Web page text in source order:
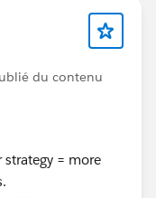
du contenu
strategy = more